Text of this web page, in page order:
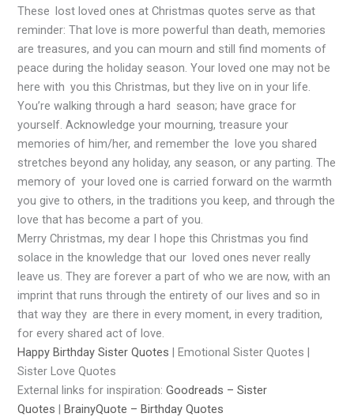
These lost loved ones at Christmas quotes serve as that
reminder: That love is more powerful than death, memories
are treasures, and you can mourn and still find moments of
peace during the holiday season. Your loved one may not be
here with you this Christmas, but they live on in your life.
You’re walking through a hard season; have grace for
yourself. Acknowledge your mourning, treasure your
memories of him/her, and remember the love you shared
stretches beyond any holiday, any season, or any parting. The
memory of your loved one is carried forward on the warmth
you give to others, in the traditions you keep, and through the
love that has become a part of you.
Merry Christmas, my dear I hope this Christmas you find
solace in the knowledge that our loved ones never really
leave us. They are forever a part of who we are now, with an
imprint that runs through the entirety of our lives and so in
that way they are there in every moment, in every tradition,
for every shared act of love.
Happy Birthday Sister Quotes | Emotional Sister Quotes |
Sister Love Quotes
External links for inspiration:Goodreads – Sister
Quotes |BrainyQuote – Birthday Quotes